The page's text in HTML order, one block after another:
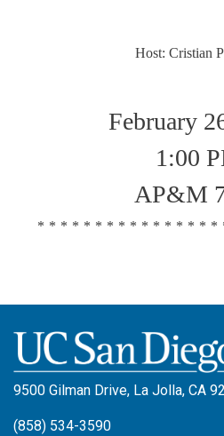
Host: Cristian
February
1:00
AP&M
9500 Gilman Drive, La Jolla, CA
(858) 534-3590